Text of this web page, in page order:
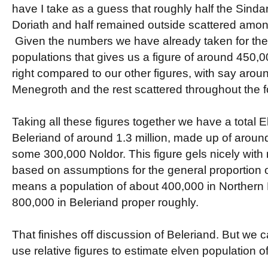
have I take as a guess that roughly half the
Doriath and half remained outside scattered
Given the numbers we have already taken for
populations that gives us a figure of around
right compared to our other figures, with say
Menegroth and the rest scattered throughout the
Taking all these figures together we have a total
Beleriand of around 1.3 million, made up of
some 300,000 Noldor. This figure gels nicely with
based on assumptions for the general proportion
means a population of about 400,000 in
800,000 in Beleriand proper roughly.
That finishes off discussion of Beleriand. But we
use relative figures to estimate elven population